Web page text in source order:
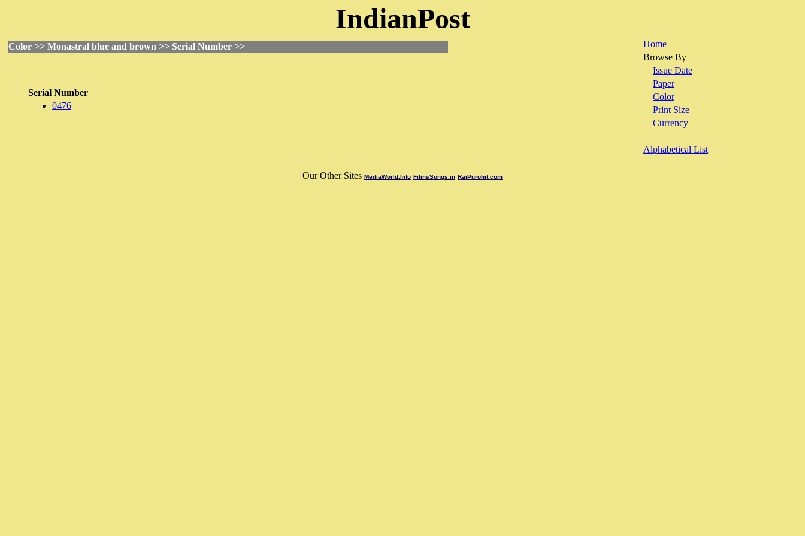
IndianPost
Color >> Monastral blue and brown >> Serial Number >>
Serial Number
0476
Home
Browse By
Issue Date
Paper
Color
Print Size
Currency
Alphabetical List
Our Other Sites MediaWorld.Info FilmsSongs.in RajPurohit.com